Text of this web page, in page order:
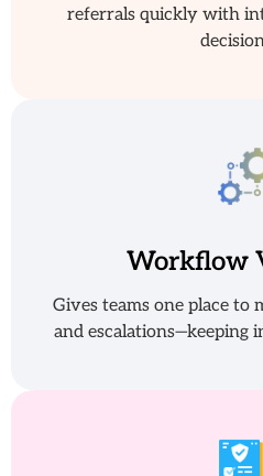
referrals quickly with
Workflow
Gives teams one place to
and escalations—keeping